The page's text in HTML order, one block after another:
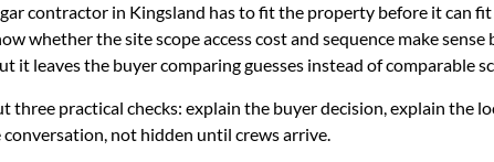
contractor in Kingsland has to fit the property before it can
whether the site scope access cost and sequence make
it leaves the buyer comparing guesses instead of comparable
practical checks: explain the buyer decision, explain the
not hidden until crews arrive.